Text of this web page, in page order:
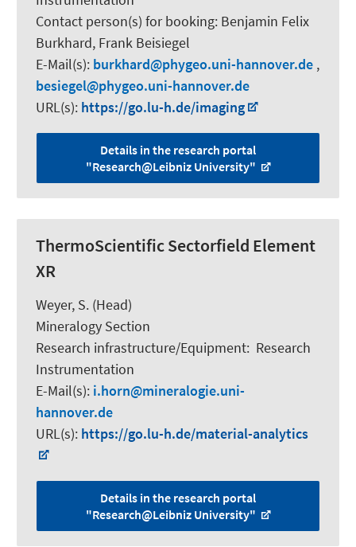
Contact person(s) for booking: Benjamin Felix
Burkhard, Frank Beisiegel
E-Mail(s): burkhard phygeo.uni-hannover.de ,
besiegel
phygeo.uni-hannover.de
URL(s): https://go.lu-h.de/imaging
Details in the research portal
"Research@Leibniz University"
ThermoScientific Sectorfield Element
XR
Weyer, S. (Head)
Mineralogy Section
Research infrastructure/Equipment: Research
Instrumentation
E-Mail(s): i.horn
mineralogie.uni-
hannover.de
URL(s): https://go.lu-h.de/material-analytics
Details in the research portal
"Research@Leibniz University"